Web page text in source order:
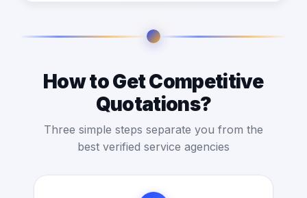
How to Get Competitive
Quotations?
Three simple steps separate you from the
best verified service agencies